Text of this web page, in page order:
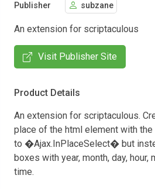
Publisher subzane
An extension for scriptaculous
Visit Publisher Site
Product Details
An extension for scriptaculous.
place of the html element with
to �Ajax.InPlaceSelect� but
boxes with year, month, day,
time.